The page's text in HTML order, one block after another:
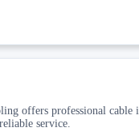
offers professional
service.